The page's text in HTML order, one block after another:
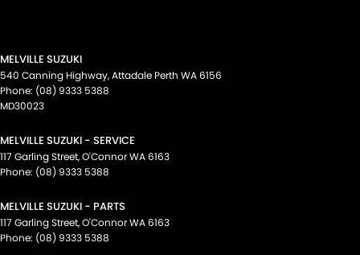
MELVILLE SUZUKI
540 Canning Highway,Attadale Perth WA6156
Phone: (08) 9333 5388
MD30023
MELVILLE SUZUKI - SERVICE
117 Garling Street,O'ConnorWA6163
Phone: (08) 9333 5388
MELVILLE SUZUKI - PARTS
117 Garling Street,O'ConnorWA6163
Phone: (08) 9333 5388